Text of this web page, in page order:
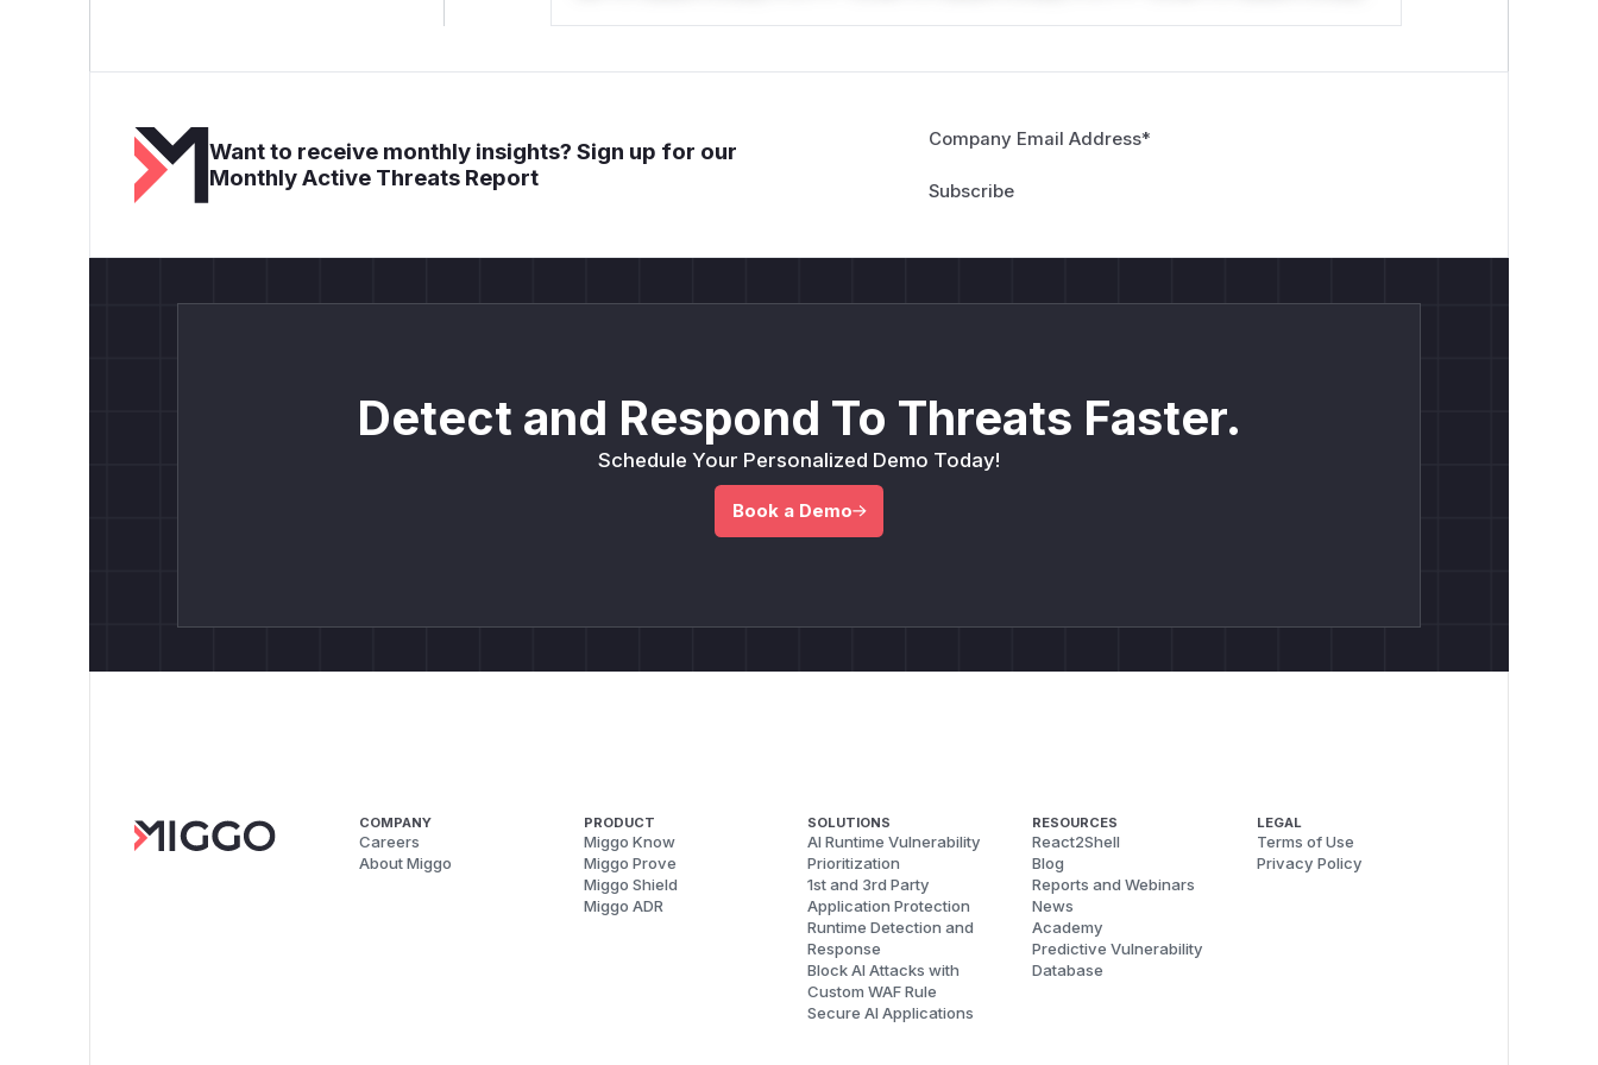
Want to receive monthly insights? Sign up for our
Monthly Active Threats Report
Company Email Address*
Detect and Respond To Threats Faster.
Schedule Your Personalized Demo Today!
Book a Demo
COMPANY
Careers
About Miggo
PRODUCT
Miggo Know
Miggo Prove
Miggo Shield
Miggo ADR
SOLUTIONS
AI Runtime Vulnerability
Prioritization
1st and 3rd Party
Application Protection
Runtime Detection and
Response
Block AI Attacks with
Custom WAF Rule
Secure AI Applications
RESOURCES
React2Shell
Blog
Reports and Webinars
News
Academy
Predictive Vulnerability
Database
LEGAL
Terms of Use
Privacy Policy